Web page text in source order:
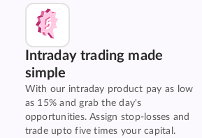
Intraday trading made
simple
With our intraday product pay as low
as 15% and grab the day's
opportunities. Assign stop-losses and
trade upto five times your capital.